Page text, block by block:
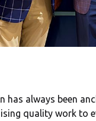
has always been
quality work to